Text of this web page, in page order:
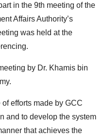
in the 9th meeting of the
Affairs Authority’s
was held at the
by Dr. Khamis bin
efforts made by GCC
and to develop the system
that achieves the